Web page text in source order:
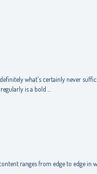
what's certainly never
is a bold ...
ranges from edge to edge in